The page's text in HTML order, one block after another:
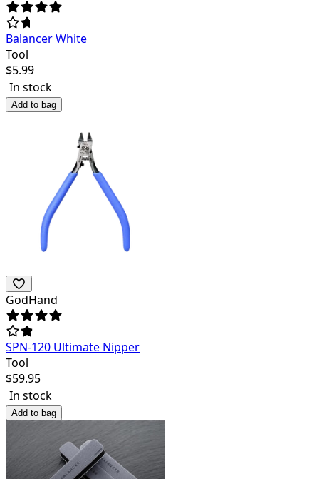
Balancer White
Tool
$5.99
In stock
Add to bag
GodHand
SPN-120 Ultimate Nipper
Tool
$59.95
In stock
Add to bag